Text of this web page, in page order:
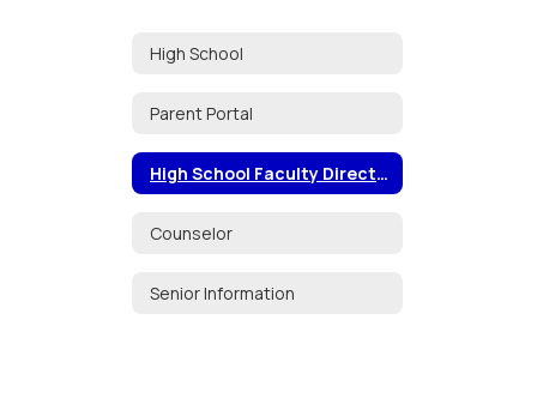
High School
Parent Portal
High School Faculty Directory
Counselor
Senior Information